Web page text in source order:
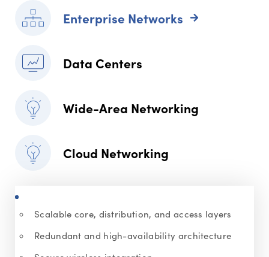
Enterprise Networks
Data Centers
Wide-Area Networking
Cloud Networking
Scalable core, distribution, and access layers
Redundant and high-availability architecture